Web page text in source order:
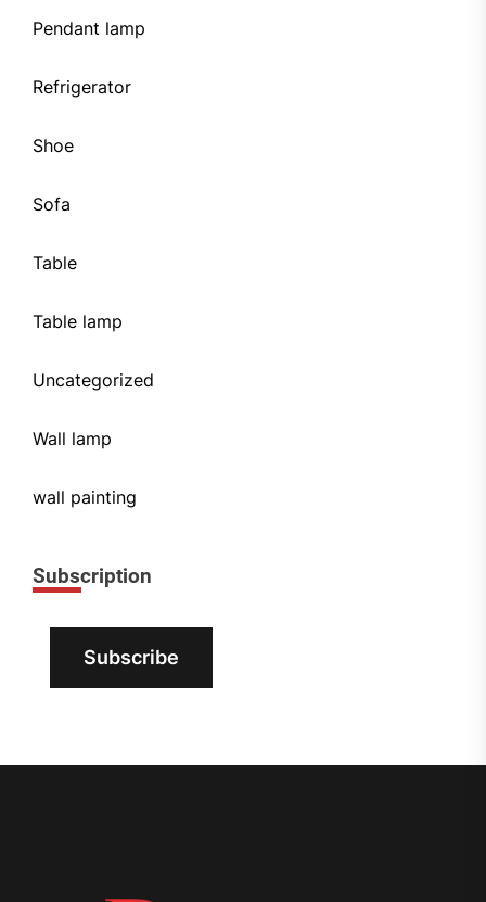
Pendant lamp
Refrigerator
Shoe
Sofa
Table
Table lamp
Uncategorized
Wall lamp
wall painting
Subscription
Subscribe